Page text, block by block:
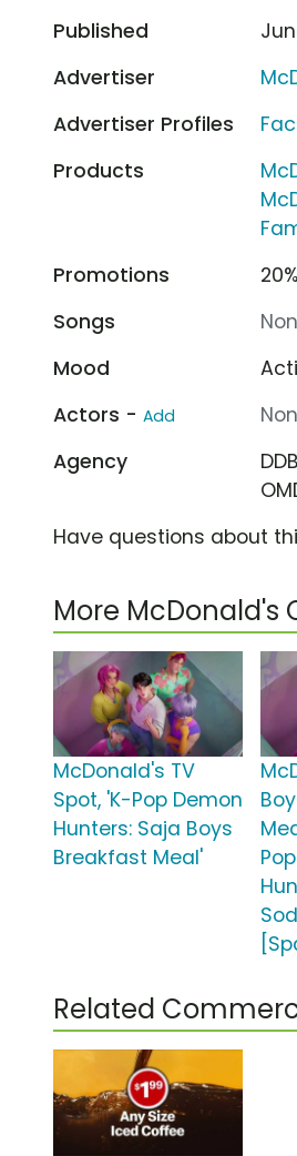
Published
Advertiser
Advertiser Profiles
Products
Promotions
Songs
Mood
Actors - Add
Agency
Have questions about
More McDonald's
McDonald's TV
Spot, 'K-Pop Demon
Hunters: Saja Boys
Breakfast Meal'
Related